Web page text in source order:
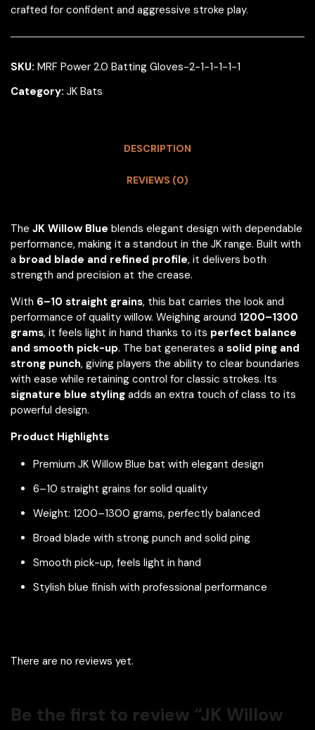
crafted for confident and aggressive stroke play.
SKU: MRF Power 2.0 Batting Gloves-2-1-1-1-1-1
Category: JK Bats
DESCRIPTION
REVIEWS (0)
The JK Willow Blue blends elegant design with dependable
performance, making it a standout in the JK range. Built with
a broad blade and refined profile, it delivers both
strength and precision at the crease.
With 6–10 straight grains, this bat carries the look and
performance of quality willow. Weighing around 1200–1300
grams, it feels light in hand thanks to its perfect balance
and smooth pick-up. The bat generates a solid ping and
strong punch, giving players the ability to clear boundaries
with ease while retaining control for classic strokes. Its
signature blue styling adds an extra touch of class to its
powerful design.
Product Highlights
Premium JK Willow Blue bat with elegant design
6–10 straight grains for solid quality
Weight: 1200–1300 grams, perfectly balanced
Broad blade with strong punch and solid ping
Smooth pick-up, feels light in hand
Stylish blue finish with professional performance
There are no reviews yet.
Be the first to review “JK Willow